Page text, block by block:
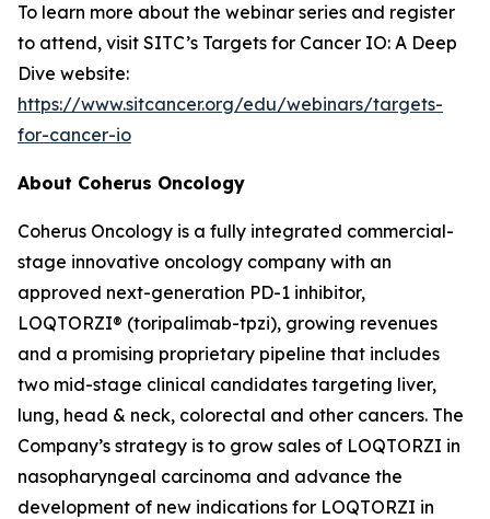
To learn more about the webinar series and register
to attend, visit SITC’s Targets for Cancer IO: A Deep
Dive website:
https://www.sitcancer.org/edu/webinars/targets-
for-cancer-io
About Coherus Oncology
Coherus Oncology is a fully integrated commercial-
stage innovative oncology company with an
approved next-generation PD-1 inhibitor,
LOQTORZI® (toripalimab-tpzi), growing revenues
and a promising proprietary pipeline that includes
two mid-stage clinical candidates targeting liver,
lung, head & neck, colorectal and other cancers. The
Company’s strategy is to grow sales of LOQTORZI in
nasopharyngeal carcinoma and advance the
development of new indications for LOQTORZI in